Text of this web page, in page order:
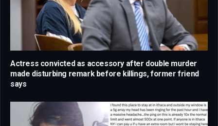
Actress convicted as accessory after double murder
made disturbing remark before killings, former friend
says